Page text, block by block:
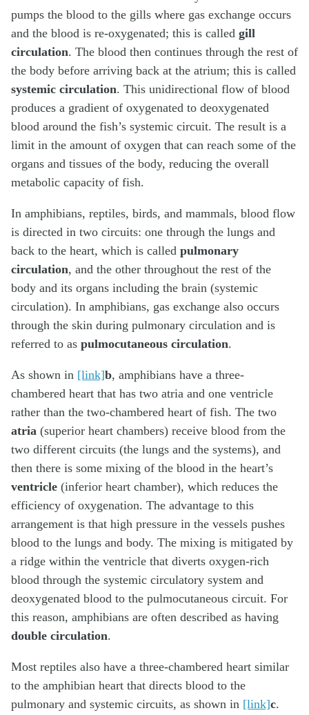
pumps the blood to the gills where gas exchange occurs
and the blood is re-oxygenated; this is called gill
circulation. The blood then continues through the rest of
the body before arriving back at the atrium; this is called
systemic circulation. This unidirectional flow of blood
produces a gradient of oxygenated to deoxygenated
blood around the fish’s systemic circuit. The result is a
limit in the amount of oxygen that can reach some of the
organs and tissues of the body, reducing the overall
metabolic capacity of fish.
In amphibians, reptiles, birds, and mammals, blood flow
is directed in two circuits: one through the lungs and
back to the heart, which is called pulmonary
circulation, and the other throughout the rest of the
body and its organs including the brain (systemic
circulation). In amphibians, gas exchange also occurs
through the skin during pulmonary circulation and is
referred to as pulmocutaneous circulation.
As shown in [link]b, amphibians have a three-
chambered heart that has two atria and one ventricle
rather than the two-chambered heart of fish. The two
atria (superior heart chambers) receive blood from the
two different circuits (the lungs and the systems), and
then there is some mixing of the blood in the heart’s
ventricle (inferior heart chamber), which reduces the
efficiency of oxygenation. The advantage to this
arrangement is that high pressure in the vessels pushes
blood to the lungs and body. The mixing is mitigated by
a ridge within the ventricle that diverts oxygen-rich
blood through the systemic circulatory system and
deoxygenated blood to the pulmocutaneous circuit. For
this reason, amphibians are often described as having
double circulation.
Most reptiles also have a three-chambered heart similar
to the amphibian heart that directs blood to the
pulmonary and systemic circuits, as shown in [link]c.